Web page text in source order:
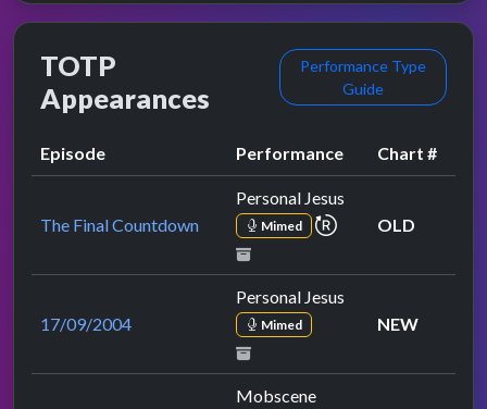
TOTP
Appearances
Performance Type
Guide
Episode Performance Chart #
The Final Countdown
Personal Jesus
Mimed repeat performance
OLD
17/09/2004
Personal Jesus
Mimed NEW
Mobscene